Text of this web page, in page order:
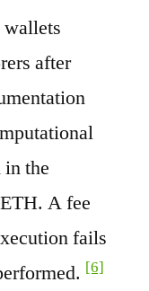
wallets
after
in the
A fee
fails
[6]